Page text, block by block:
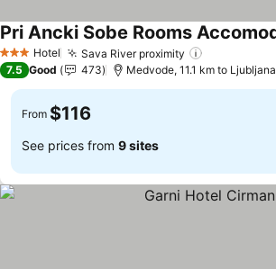
3 StarsHotel Sava River proximity
See prices
7.5 Good 473 Medvode, 11.1 km to Ljubljana
From $116
See prices from 9 sites